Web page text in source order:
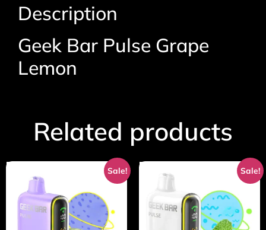
Description
Geek Bar Pulse Grape
Lemon
Related products
Sale! Sale!